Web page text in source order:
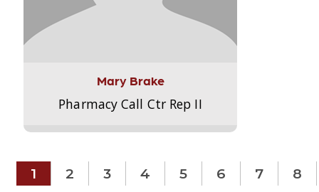
Mary Brake
Pharmacy Call Ctr Rep II
1 2 3 4 5 6 7 8